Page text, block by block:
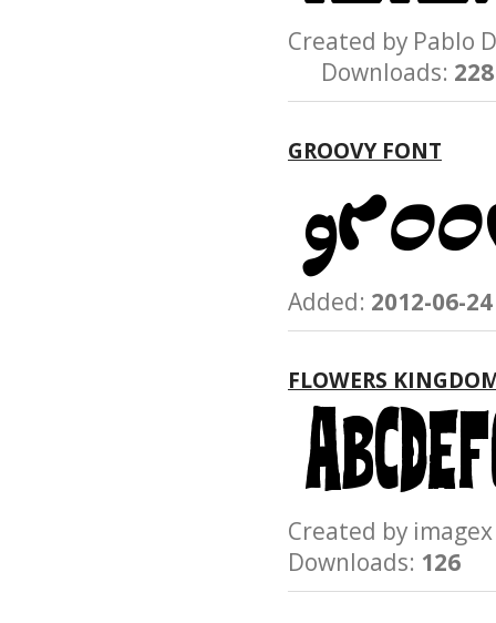
Created by
Downloads: 228
GROOVY FONT
Added: 2012-06-24
FLOWERS
Created by
Downloads: 126